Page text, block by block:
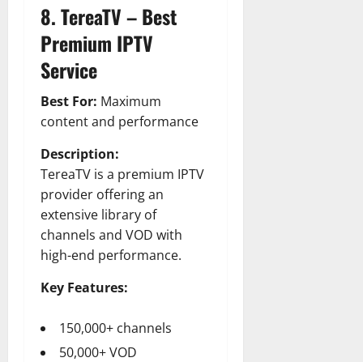
8. TereaTV – Best
Premium IPTV
Service
Best For: Maximum
content and performance
Description:
TereaTV is a premium IPTV
provider offering an
extensive library of
channels and VOD with
high-end performance.
Key Features:
150,000+ channels
50,000+ VOD